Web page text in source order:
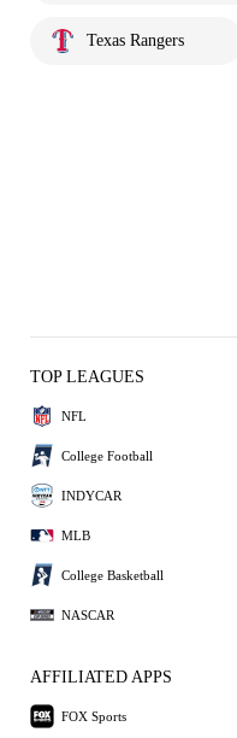
Texas Rangers
TOP LEAGUES
NFL
College Football
INDYCAR
MLB
College Basketball
NASCAR
AFFILIATED APPS
FOX Sports